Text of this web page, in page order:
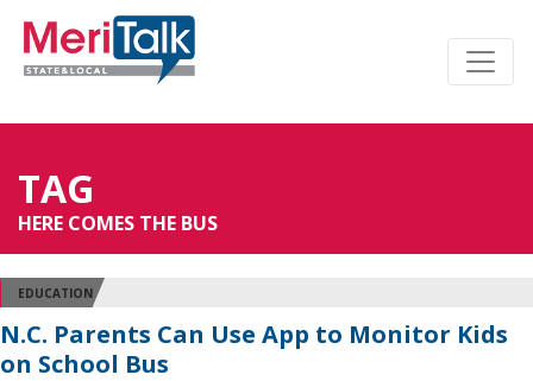
TAG
HERE COMES THE BUS
EDUCATION
N.C. Parents Can Use App to Monitor Kids
on School Bus